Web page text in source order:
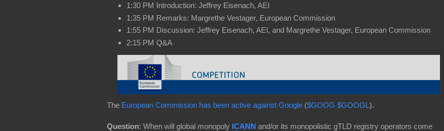
1:30 PM Introduction: Jeffrey Eisenach, AEI
1:35 PM Remarks: Margrethe Vestager, European Commission
1:55 PM Discussion: Jeffrey Eisenach, AEI, and Margrethe Vestager, European Commission
2:15 PM Q&A
The European Commission has been active against Google ($GOOG $GOOGL).
Question: When will global monopoly ICANN and/or its monopolistic gTLD registry operators come